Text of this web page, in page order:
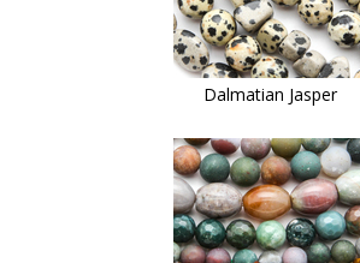
Dalmatian Jasper